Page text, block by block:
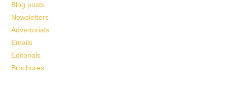
Blog posts
Newsletters
Advertorials
Emails
Editorials
Brochures